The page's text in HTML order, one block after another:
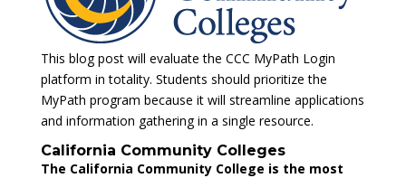
This blog post will evaluate the CCC MyPath Login
platform in totality. Students should prioritize the
MyPath program because it will streamline applications
and information gathering in a single resource.
California Community Colleges
The California Community College is the most